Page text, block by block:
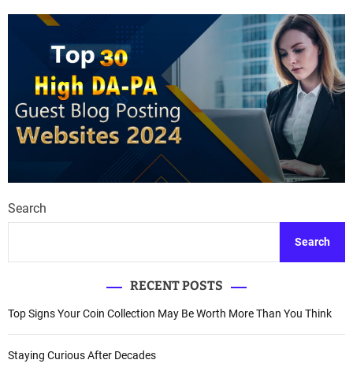
Search
Search
RECENT POSTS
Top Signs Your Coin Collection May Be Worth More Than You Think
Staying Curious After Decades